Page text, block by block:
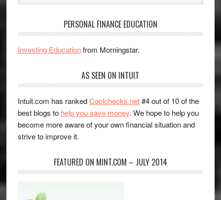
website
PERSONAL FINANCE EDUCATION
Investing Educationfrom Morningstar.
AS SEEN ON INTUIT
Intuit.com has rankedCoolchecks.net#4 out of 10 of the
best blogs to help you save money. We hope to help you
become more aware of your own financial situation and
strive to improve it.
FEATURED ON MINT.COM – JULY 2014